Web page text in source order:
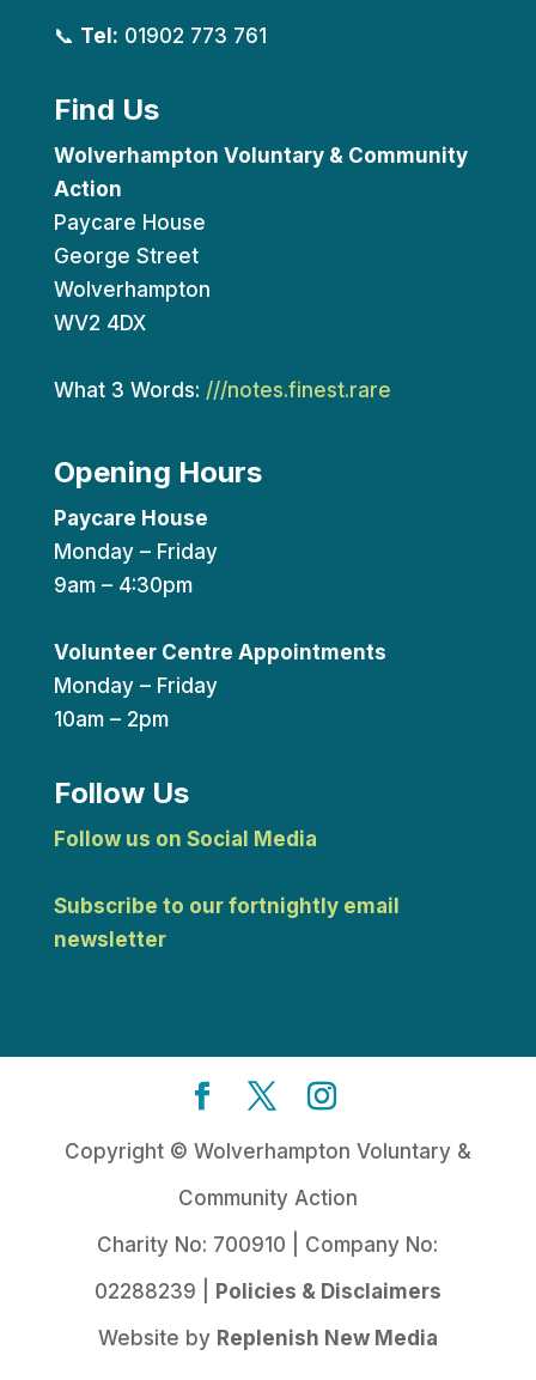
📞 Tel: 01902 773 761
Find Us
Wolverhampton Voluntary & Community
Action
Paycare House
George Street
Wolverhampton
WV2 4DX
What 3 Words: ///notes.finest.rare
Opening Hours
Paycare House
Monday – Friday
9am – 4:30pm
Volunteer Centre Appointments
Monday – Friday
10am – 2pm
Follow Us
Follow us on Social Media
Subscribe to our fortnightly email
newsletter
Copyright © Wolverhampton Voluntary &
Community Action
Charity No: 700910 | Company No:
02288239 |
Policies & Disclaimers
Website by Replenish New Media